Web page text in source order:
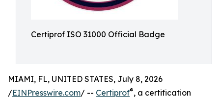
Certiprof ISO 31000 Official Badge
MIAMI, FL, UNITED STATES, July 8, 2026
/EINPresswire.com/ -- Certiprof®, a certification